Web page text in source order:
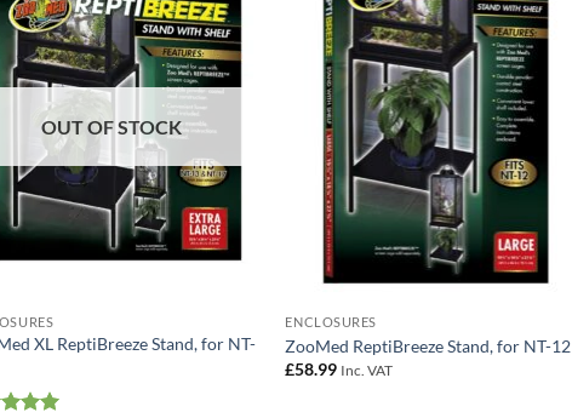
Add to
Wishlist
OUT OF STOCK
XL ReptiBreeze Stand, for NT-
Add to
Wishlist
ENCLOSURES
ZooMed ReptiBreeze Stand, for NT-12
£58.99 Inc. VAT